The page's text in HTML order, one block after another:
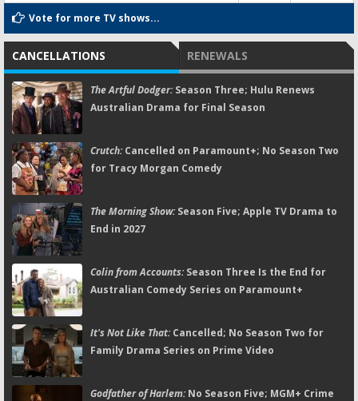
Vote for more TV shows...
CANCELLATIONS RENEWALS
The Artful Dodger:Season Three; Hulu Renews
Australian Drama for Final Season
Crutch:Cancelled on Paramount+; No Season Two
for Tracy Morgan Comedy
The Morning Show:Season Five; Apple TV Drama to
End in 2027
Colin from Accounts:Season Three Is the End for
Australian Comedy Series on Paramount+
It's Not Like That:Cancelled; No Season Two for
Family Drama Series on Prime Video
Godfather of Harlem:No Season Five; MGM+ Crime